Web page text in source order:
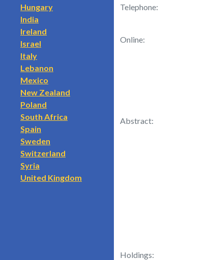
Hungary
India
Ireland
Israel
Italy
Lebanon
Mexico
New Zealand
Poland
South Africa
Spain
Sweden
Switzerland
Syria
United Kingdom
Telephone:
Online:
Abstract:
Holdings: